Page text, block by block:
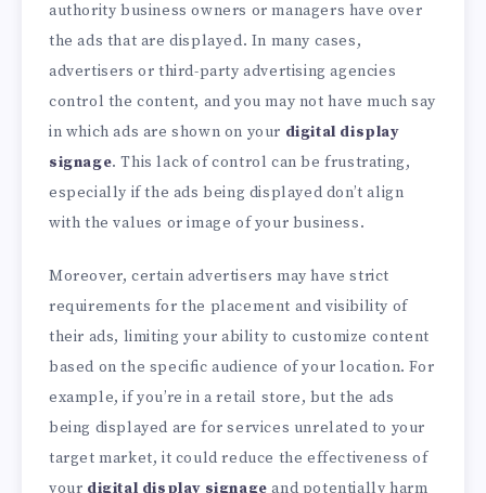
authority business owners or managers have over
the ads that are displayed. In many cases,
advertisers or third-party advertising agencies
control the content, and you may not have much say
in which ads are shown on your digital display
signage. This lack of control can be frustrating,
especially if the ads being displayed don’t align
with the values or image of your business.
Moreover, certain advertisers may have strict
requirements for the placement and visibility of
their ads, limiting your ability to customize content
based on the specific audience of your location. For
example, if you’re in a retail store, but the ads
being displayed are for services unrelated to your
target market, it could reduce the effectiveness of
your digital display signage and potentially harm